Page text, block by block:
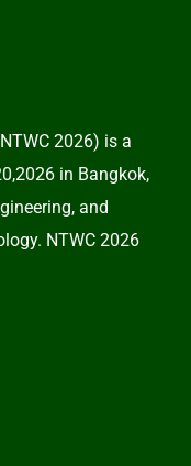
2026) is a
in Bangkok,
and
NTWC 2026